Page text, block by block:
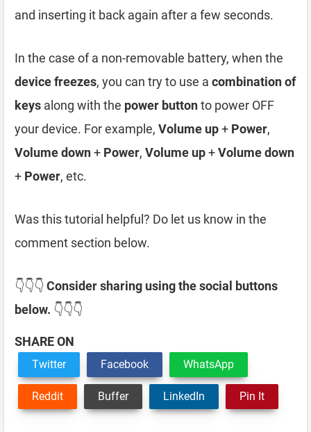
and inserting it back again after a few seconds.
In the case of a non-removable battery, when the
device freezes, you can try to use a combination of
keys along with the power buttonto power OFF
your device. For example, Volume up+ Power,
Volume down+ Power, Volume up+Volume down
+ Power, etc.
Was this tutorial helpful? Do let us know in the
comment section below.
👇👇👇 Consider sharing using the social buttons
below. 👇👇👇
SHARE ON
Twitter Facebook WhatsApp
Reddit Buffer LinkedIn Pin It